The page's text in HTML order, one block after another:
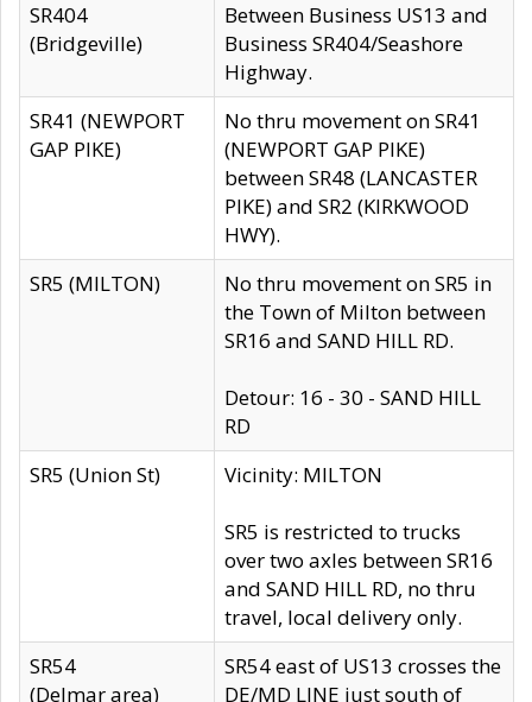
SR404
(Bridgeville)
Between Business US13 and
Business SR404/Seashore
Highway.
SR41 (NEWPORT
GAP PIKE)
No thru movement on SR41
(NEWPORT GAP PIKE)
between SR48 (LANCASTER
PIKE) and SR2 (KIRKWOOD
HWY).
SR5 (MILTON)
No thru movement on SR5 in
the Town of Milton between
SR16 and SAND HILL RD.
Detour: 16 - 30 - SAND HILL
RD
SR5 (Union St)
Vicinity: MILTON
SR5 is restricted to trucks
over two axles between SR16
and SAND HILL RD, no thru
travel, local delivery only.
SR54
(Delmar area)
SR54 east of US13 crosses the
DE/MD LINE just south of